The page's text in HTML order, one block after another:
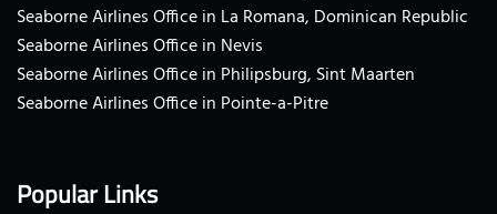
Seaborne Airlines Office in La Romana, Dominican Republic
Seaborne Airlines Office in Nevis
Seaborne Airlines Office in Philipsburg, Sint Maarten
Seaborne Airlines Office in Pointe-a-Pitre
Popular Links